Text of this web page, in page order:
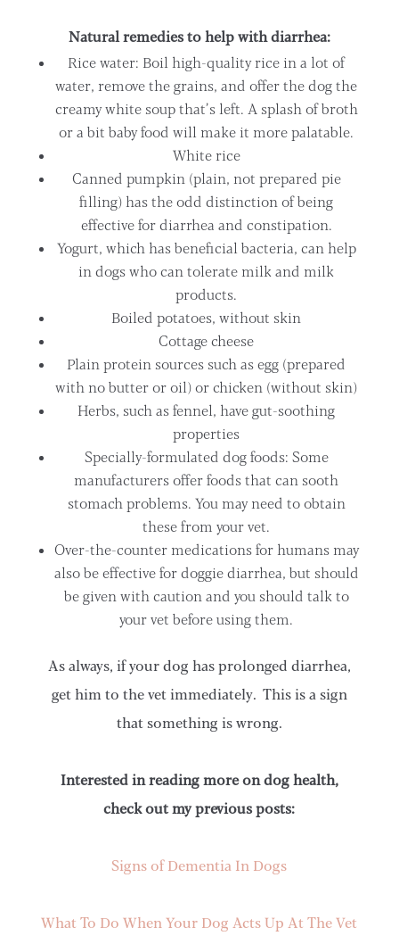
Natural remedies to help with diarrhea:
Rice water: Boil high-quality rice in a lot of
water, remove the grains, and offer the dog the
creamy white soup that’s left. A splash of broth
or a bit baby food will make it more palatable.
White rice
Canned pumpkin (plain, not prepared pie
filling) has the odd distinction of being
effective for diarrhea and constipation.
Yogurt, which has beneficial bacteria, can help
in dogs who can tolerate milk and milk
products.
Boiled potatoes, without skin
Cottage cheese
Plain protein sources such as egg (prepared
with no butter or oil) or chicken (without skin)
Herbs, such as fennel, have gut-soothing
properties
Specially-formulated dog foods: Some
manufacturers offer foods that can sooth
stomach problems. You may need to obtain
these from your vet.
Over-the-counter medications for humans may
also be effective for doggie diarrhea, but should
be given with caution and you should talk to
your vet before using them.
As always, if your dog has prolonged diarrhea,
get him to the vet immediately. This is a sign
that something is wrong.
Interested in reading more on dog health,
check out my previous posts:
Signs of Dementia In Dogs
What To Do When Your Dog Acts Up At The Vet